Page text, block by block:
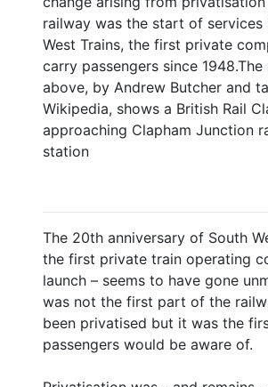
railway was the start of services
West Trains, the first private
carry passengers since
above, by Andrew Butcher and
Wikipedia, shows a British Rail
approaching Clapham Junction
station
The 20th anniversary of South
the first private train operating
launch – seems to have gone
was not the first part of the
been privatised but it was the
passengers would be aware of.